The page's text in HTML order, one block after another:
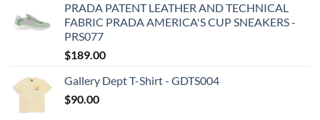
PRADA PATENT LEATHER AND TECHNICAL
FABRIC PRADA AMERICA'S CUP SNEAKERS -
PRS077
$189.00
Gallery Dept T-Shirt - GDTS004
$90.00